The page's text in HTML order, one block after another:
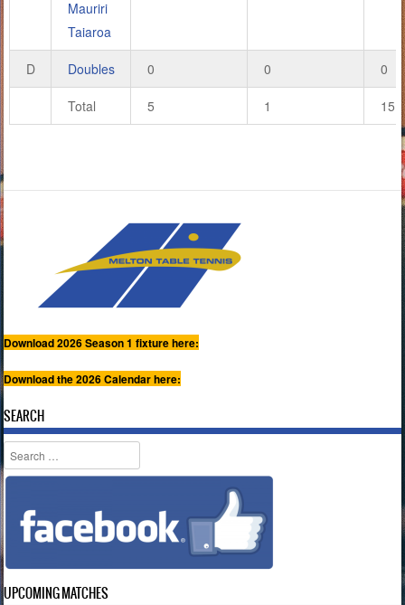
Mauriri
Taiaroa
D Doubles 0 0 0
Total 5 1 15
Download 2026 Season 1 fixture here:
Download the 2026 Calendar here:
SEARCH
Search
UPCOMING MATCHES